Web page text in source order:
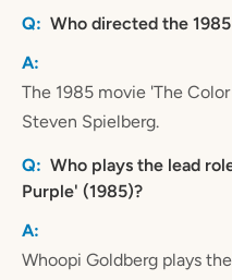
Who directed the
The 1985 movie 'The
Steven Spielberg.
Who plays the lead
Purple' (1985)?
Whoopi Goldberg plays